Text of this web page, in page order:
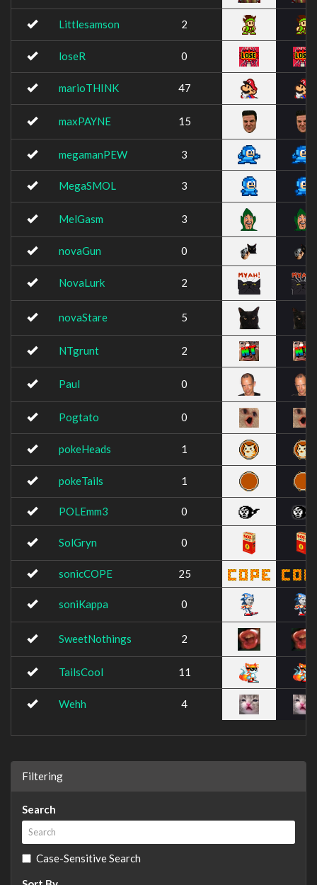
Littlesamson 2
loseR 0
marioTHINK 47
maxPAYNE 15
megamanPEW 3
MegaSMOL 3
MelGasm 3
novaGun 0
NovaLurk 2
novaStare 5
NTgrunt 2
Paul 0
Pogtato 0
pokeHeads 1
pokeTails 1
POLEmm3 0
SolGryn 0
sonicCOPE 25
soniKappa 0
SweetNothings 2
TailsCool 11
Wehh 4
Filtering
Search
Case-Sensitive Search